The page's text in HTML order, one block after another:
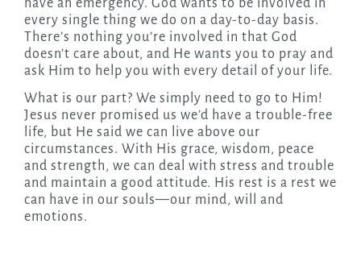
have an emergency. God wants to be involved in
every single thing we do on a day-to-day basis.
There’s nothing you’re involved in that God
doesn’t care about, and He wants you to pray and
ask Him to help you with every detail of your life.
What is our part? We simply need to go to Him!
Jesus never promised us we’d have a trouble-free
life, but He said we can live above our
circumstances. With His grace, wisdom, peace
and strength, we can deal with stress and trouble
and maintain a good attitude. His rest is a rest we
can have in our souls—our mind, will and
emotions.